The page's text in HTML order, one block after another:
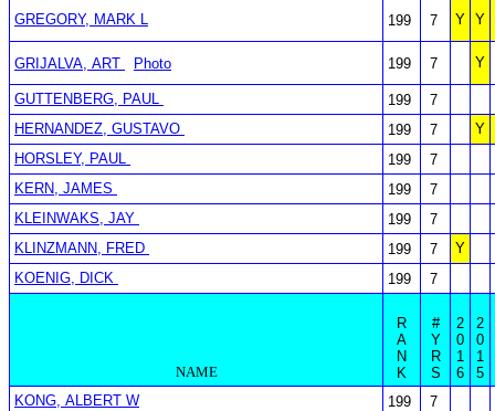
GREGORY, MARK L 199 7 Y Y
GRIJALVA, ART Photo 199 7 Y
GUTTENBERG, PAUL 199
7
HERNANDEZ, GUSTAVO
199 7
Y
HORSLEY, PAUL
199
7
KERN, JAMES
199
7
KLEINWAKS, JAY
199
7
KLINZMANN, FRED
199 7
Y
KOENIG, DICK
199 7
NAME
R
A
N
K
#
Y
R
S
2
0
1
6
2
0
1
5
KONG, ALBERT W
199
7